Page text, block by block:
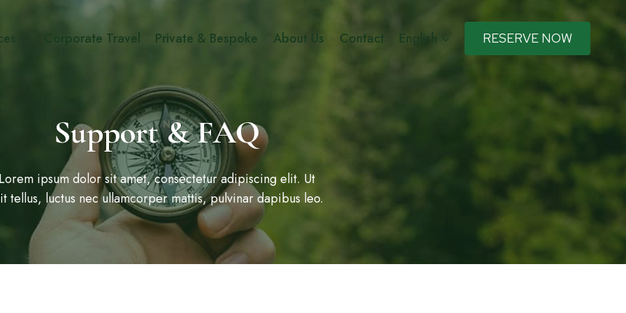
Corporate Travel Private & Bespoke About Us Contact English RESERVE NOW
Support & FAQ
Lorem ipsum dolor sit amet, consectetur adipiscing elit. Ut
tellus, luctus nec ullamcorper mattis, pulvinar dapibus leo.